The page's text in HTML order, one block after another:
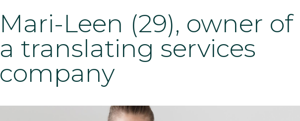
Mari-Leen (29), owner of
a translating services
company